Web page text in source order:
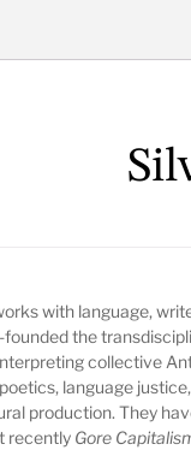
with language,
the
collective
language
production. They
recently Gore